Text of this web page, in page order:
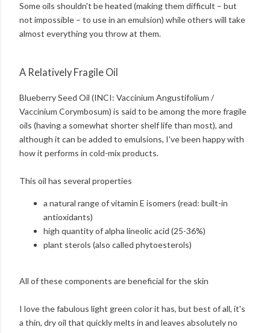
Some oils shouldn't be heated (making them difficult – but
not impossible – to use in an emulsion) while others will take
almost everything you throw at them.
A Relatively Fragile Oil
Blueberry Seed Oil (INCI: Vaccinium Angustifolium /
Vaccinium Corymbosum) is said to be among the more fragile
oils (having a somewhat shorter shelf life than most), and
although it can be added to emulsions, I've been happy with
how it performs in cold-mix products.
This oil has several properties
a natural range of vitamin E isomers (read: built-in
antioxidants)
high quantity of alpha lineolic acid (25-36%)
plant sterols (also called phytoesterols)
All of these components are beneficial for the skin
I love the fabulous light green color it has, but best of all, it's
a thin, dry oil that quickly melts in and leaves absolutely no